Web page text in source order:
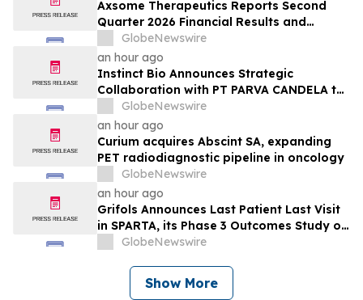
Axsome Therapeutics Reports Second
Quarter 2026 Financial Results and
Provides Business Update
GlobeNewswire
an hour ago
Instinct Bio Announces Strategic
Collaboration with PT PARVA CANDELA to
Develop Cosmetics Business in Indonesia
GlobeNewswire
an hour ago
Curium acquires Abscint SA, expanding
PET radiodiagnostic pipeline in oncology
GlobeNewswire
an hour ago
Grifols Announces Last Patient Last Visit
in SPARTA, its Phase 3 Outcomes Study of
Prolastin®-C in Patients With Emphysema
GlobeNewswire
Show More